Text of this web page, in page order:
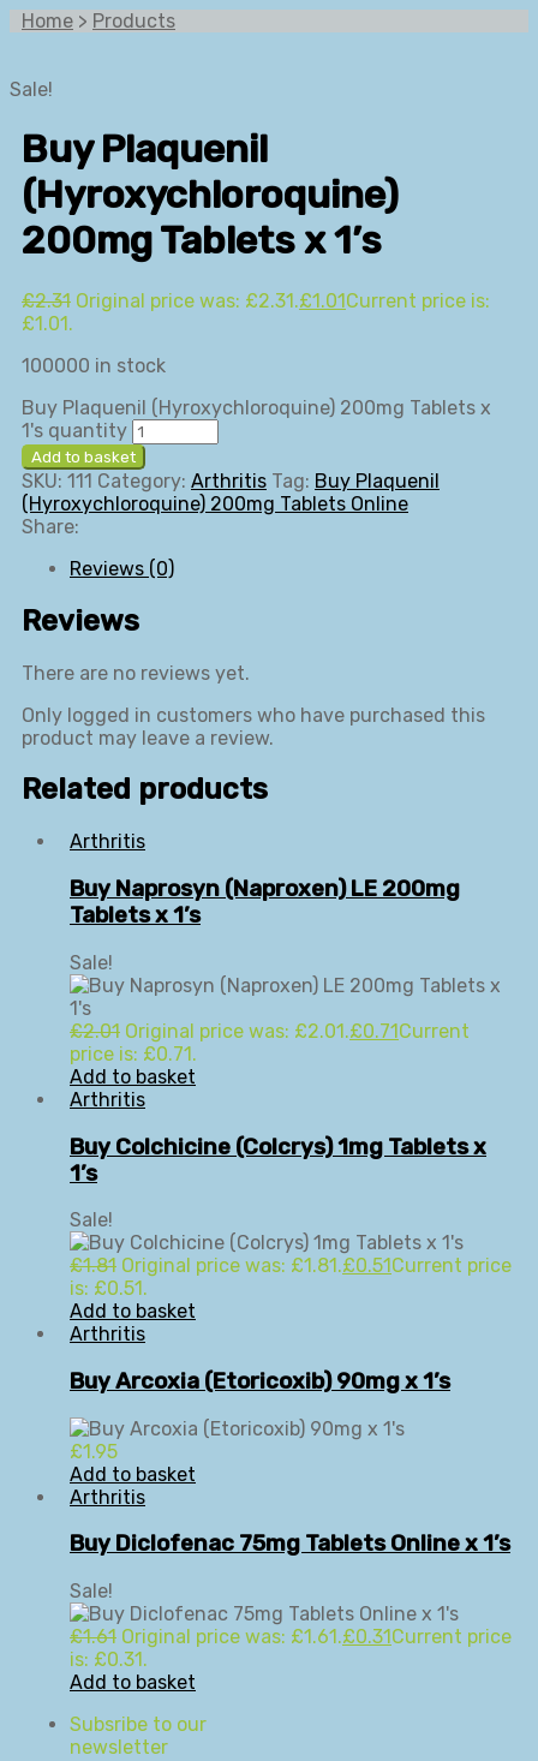
Home > Products
Sale!
Buy Plaquenil
(Hyroxychloroquine)
200mg Tablets x 1’s
£2.31 Original price was: £2.31.£1.01Current price is:
£1.01.
100000 in stock
Buy Plaquenil (Hyroxychloroquine) 200mg Tablets x
1's quantity
Add to basket
SKU: 111 Category: Arthritis Tag: Buy Plaquenil
(Hyroxychloroquine) 200mg Tablets Online
Share:
Reviews (0)
Reviews
There are no reviews yet.
Only logged in customers who have purchased this
product may leave a review.
Related products
Arthritis
Buy Naprosyn (Naproxen) LE 200mg
Tablets x 1’s
Sale!
£2.01 Original price was: £2.01.£0.71Current
price is: £0.71.
Add to basket
Arthritis
Buy Colchicine (Colcrys) 1mg Tablets x
1’s
Sale!
£1.81 Original price was: £1.81.£0.51 Current price
is: £0.51.
Add to basket
Arthritis
Buy Arcoxia (Etoricoxib) 90mg x 1’s
£1.95
Add to basket
Arthritis
Buy Diclofenac 75mg Tablets Online x 1’s
Sale!
£1.61 Original price was: £1.61.£0.31Current price
is: £0.31.
Add to basket
Subsribe to our
newsletter